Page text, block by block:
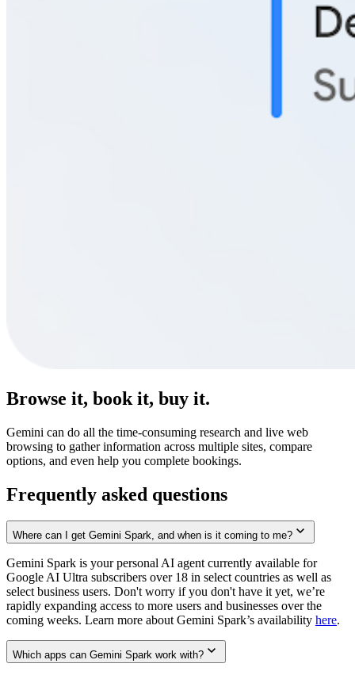
Browse it, book it, buy it.
Gemini can do all the time-consuming research and live web
browsing to gather information across multiple sites, compare
options, and even help you complete bookings.
Frequently asked questions
Where can I get Gemini Spark, and when is it coming to me?
Gemini Spark is your personal AI agent currently available for
Google AI Ultra subscribers over 18 in select countries as well as
select business users. Don't worry if you don't have it yet, we’re
rapidly expanding access to more users and businesses over the
coming weeks. Learn more about Gemini Spark’s availability here.
Which apps can Gemini Spark work with?